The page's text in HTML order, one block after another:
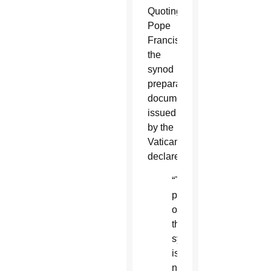
Quoting
Pope
Francis,
the
synod
preparatory
document
issued
by the
Vatican
declares:
“The
purpose
of
the
synod
is
not